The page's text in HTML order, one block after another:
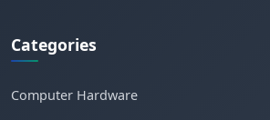
Categories
Computer Hardware